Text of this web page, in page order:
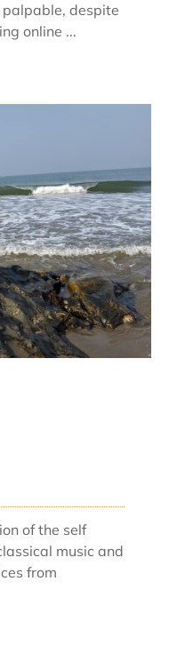
despite
online ...
of the self
music and
from